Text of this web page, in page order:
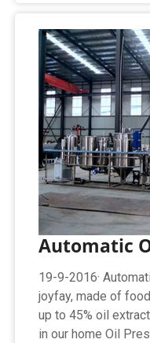
Automatic
19-9-2016·
joyfay, made of
up to 45% oil
in our home Oil